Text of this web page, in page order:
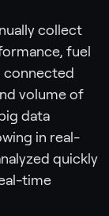
collect
fuel
connected
volume of
data
in real-
quickly
time